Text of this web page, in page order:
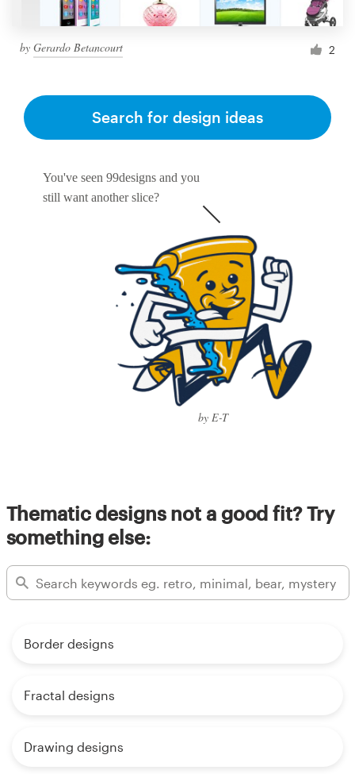
by Gerardo Betancourt 2
You've seen 99designs and you
still want another slice?
by E-T
Search for design ideas
Thematic designs not a good fit? Try
something else:
Border designs
Fractal designs
Drawing designs